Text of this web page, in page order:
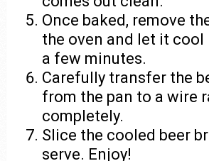
Once baked, remove
the oven and let it
a few minutes.
Carefully transfer the
from the pan to a wire
completely.
Slice the cooled beer
serve. Enjoy!